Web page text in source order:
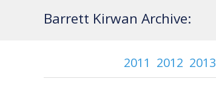
Barrett Kirwan Archive:
2011 2012 2013